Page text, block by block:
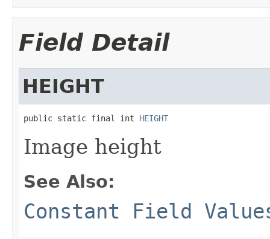
Field Detail
HEIGHT
public static final int HEIGHT
Image height
See Also:
Constant Field